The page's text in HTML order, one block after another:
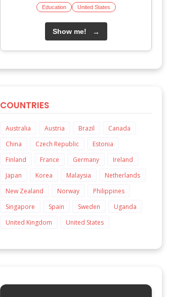
Education United States
Show me! →
COUNTRIES
Australia Austria Brazil
Canada
China
Czech Republic
Estonia
Finland
France Germany
Ireland
Japan
Korea Malaysia
Netherlands
New Zealand
Norway
Philippines
Singapore
Spain Sweden
Uganda
United Kingdom
United States